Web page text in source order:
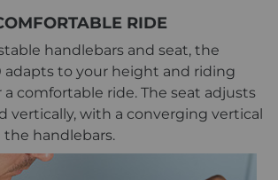
RIDE
handlebars and seat, the
adapts to your height and riding
a comfortable ride. The seat adjusts
vertically, with a converging vertical
handlebars.